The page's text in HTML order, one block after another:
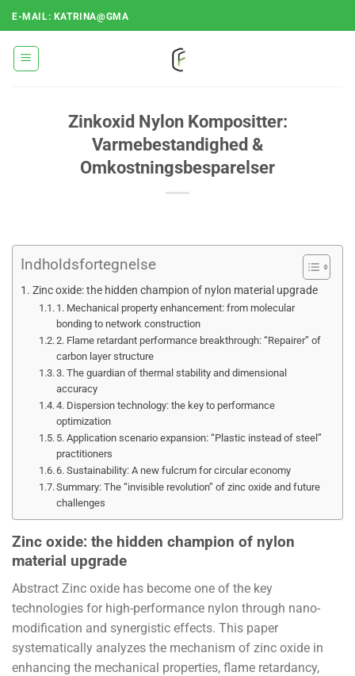
Fortsæt
til
indhold
E-MAIL: KATRINA@GMA
Zinkoxid Nylon Kompositter:
Varmebestandighed &
Omkostningsbesparelser
Indholdsfortegnelse
Zinc oxide: the hidden champion of nylon material upgrade
1. Mechanical property enhancement: from molecular
bonding to network construction
2. Flame retardant performance breakthrough: “Repairer” of
carbon layer structure
3. The guardian of thermal stability and dimensional
accuracy
4. Dispersion technology: the key to performance
optimization
5. Application scenario expansion: “Plastic instead of steel”
practitioners
6. Sustainability: A new fulcrum for circular economy
Summary: The “invisible revolution” of zinc oxide and future
challenges
Zinc oxide: the hidden champion of nylon
material upgrade
Abstract Zinc oxide has become one of the key
technologies for high-performance nylon through nano-
modification and synergistic effects. This paper
systematically analyzes the mechanism of zinc oxide in
enhancing the mechanical properties, flame retardancy,